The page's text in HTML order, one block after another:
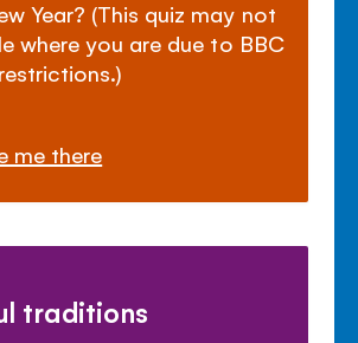
Year? (This quiz may not
where you are due to BBC
me there
traditions